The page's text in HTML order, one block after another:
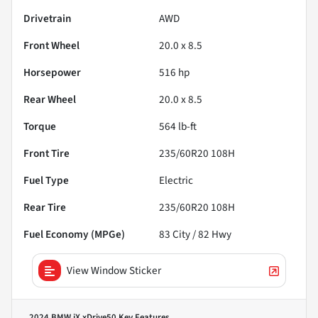
Drivetrain
AWD
Front Wheel
20.0 x 8.5
Horsepower
516 hp
Rear Wheel
20.0 x 8.5
Torque
564 lb-ft
Front Tire
235/60R20 108H
Fuel Type
Electric
Rear Tire
235/60R20 108H
Fuel Economy (MPGe)
83City /82 Hwy
View Window Sticker